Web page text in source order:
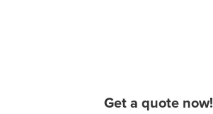
Get a quote now!